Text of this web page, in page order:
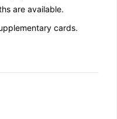
are available.
cards.